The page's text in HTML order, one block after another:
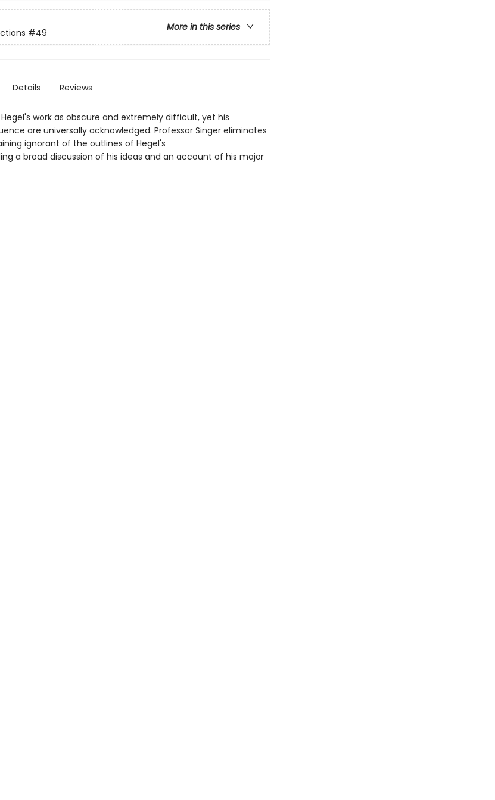
More in this series
#49
Details Reviews
work as obscure and extremely difficult, yet his
are universally acknowledged. Professor Singer eliminates
ignorant of the outlines of Hegel's
a broad discussion of his ideas and an account of his major